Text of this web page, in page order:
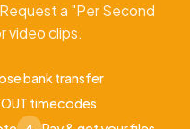
a "Per Second
video clips.
bank transfer
OUT timecodes